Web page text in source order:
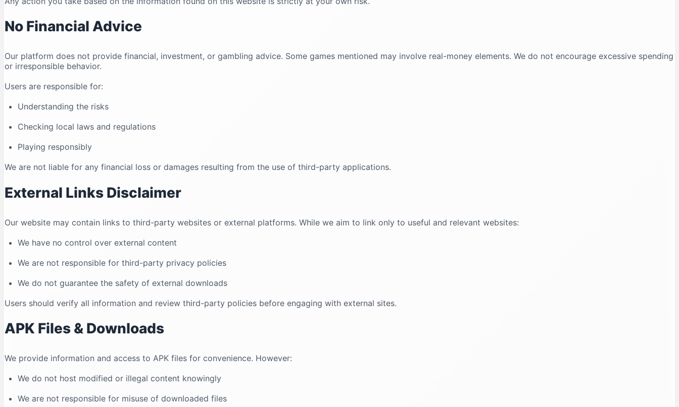
No Financial Advice
Our platform does not provide financial, investment, or gambling advice. Some games mentioned may involve real-money elements. We do not encourage excessive spending
or irresponsible behavior.
Users are responsible for:
Understanding the risks
Checking local laws and regulations
Playing responsibly
We are not liable for any financial loss or damages resulting from the use of third-party applications.
External Links Disclaimer
Our website may contain links to third-party websites or external platforms. While we aim to link only to useful and relevant websites:
We have no control over external content
We are not responsible for third-party privacy policies
We do not guarantee the safety of external downloads
Users should verify all information and review third-party policies before engaging with external sites.
APK Files & Downloads
We provide information and access to APK files for convenience. However:
We do not host modified or illegal content knowingly
We are not responsible for misuse of downloaded files